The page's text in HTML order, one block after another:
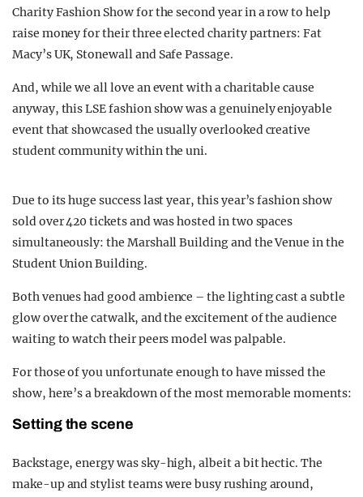
Charity Fashion Show for the second year in a row to help
raise money for their three elected charity partners: Fat
Macy’s UK, Stonewall and Safe Passage.
And, while we all love an event with a charitable cause
anyway, this LSE fashion show was a genuinely enjoyable
event that showcased the usually overlooked creative
student community within the uni.
Due to its huge success last year, this year’s fashion show
sold over 420 tickets and was hosted in two spaces
simultaneously: the Marshall Building and the Venue in the
Student Union Building.
Both venues had good ambience – the lighting cast a subtle
glow over the catwalk, and the excitement of the audience
waiting to watch their peers model was palpable.
For those of you unfortunate enough to have missed the
show, here’s a breakdown of the most memorable moments:
Setting the scene
Backstage, energy was sky-high, albeit a bit hectic. The
make-up and stylist teams were busy rushing around,